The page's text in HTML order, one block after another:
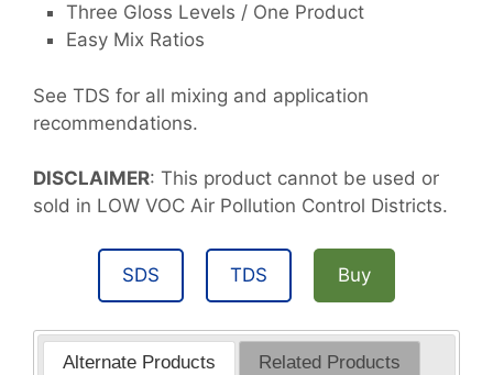
Three Gloss Levels / One Product
Easy Mix Ratios
See TDS for all mixing and application
recommendations.
DISCLAIMER: This product cannot be used or
sold in LOW VOC Air Pollution Control Districts.
SDS TDS Buy
Alternate Products Related Products